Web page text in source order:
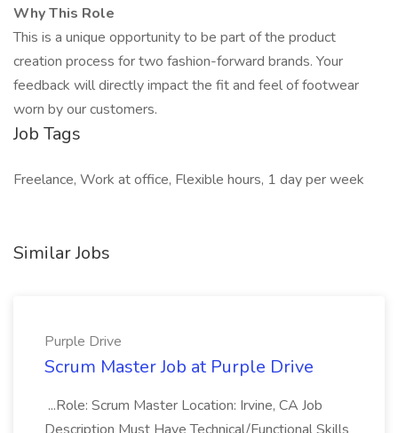
Why This Role
This is a unique opportunity to be part of the product
creation process for two fashion-forward brands. Your
feedback will directly impact the fit and feel of footwear
worn by our customers.
Job Tags
Freelance, Work at office, Flexible hours, 1 day per week
Similar Jobs
Purple Drive
Scrum Master Job at Purple Drive
...Role: Scrum Master Location: Irvine, CA Job